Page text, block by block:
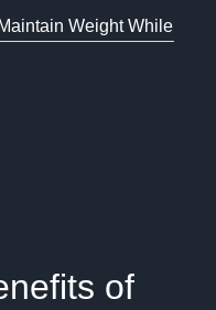
Weight While
of